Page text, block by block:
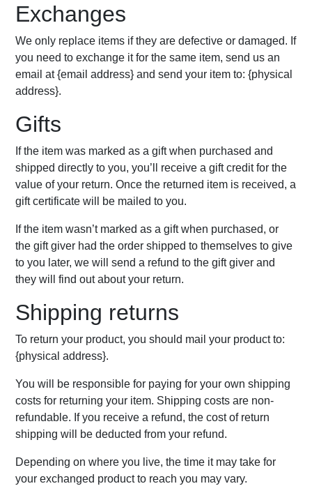
Exchanges
We only replace items if they are defective or damaged. If
you need to exchange it for the same item, send us an
email at {email address} and send your item to: {physical
address}.
Gifts
If the item was marked as a gift when purchased and
shipped directly to you, you’ll receive a gift credit for the
value of your return. Once the returned item is received, a
gift certificate will be mailed to you.
If the item wasn’t marked as a gift when purchased, or
the gift giver had the order shipped to themselves to give
to you later, we will send a refund to the gift giver and
they will find out about your return.
Shipping returns
To return your product, you should mail your product to:
{physical address}.
You will be responsible for paying for your own shipping
costs for returning your item. Shipping costs are non-
refundable. If you receive a refund, the cost of return
shipping will be deducted from your refund.
Depending on where you live, the time it may take for
your exchanged product to reach you may vary.